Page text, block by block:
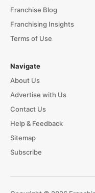
Franchise Blog
Franchising Insights
Terms of Use
Navigate
About Us
Advertise with Us
Contact Us
Help & Feedback
Sitemap
Subscribe